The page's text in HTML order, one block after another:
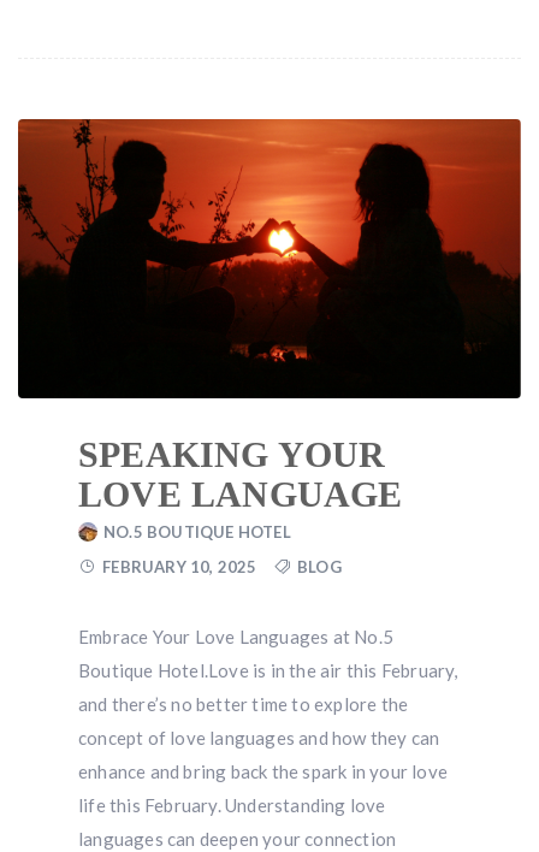
SPEAKING YOUR
LOVE LANGUAGE
NO.5 BOUTIQUE HOTEL
FEBRUARY 10, 2025
BLOG
Embrace Your Love Languages at No.5
Boutique Hotel.Love is in the air this February,
and there’s no better time to explore the
concept of love languages and how they can
enhance and bring back the spark in your love
life this February. Understanding love
languages can deepen your connection